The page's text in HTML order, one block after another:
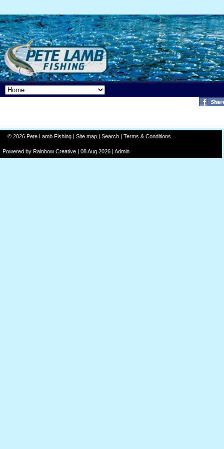
© 2026 Pete Lamb Fishing | Site map | Search | Terms & Conditions
Powered by Rainbow Creative | 08 Aug 2026 | Admin